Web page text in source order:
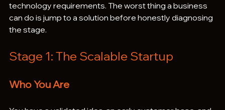
technology requirements. The worst thing a business
can do is jump to a solution before honestly diagnosing
the stage.
Stage 1: The Scalable Startup
Who You Are